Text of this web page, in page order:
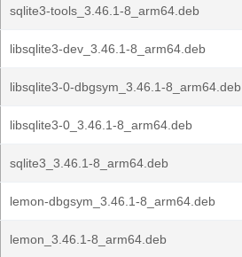
sqlite3-tools_3.46.1-8_arm64.deb
libsqlite3-dev_3.46.1-8_arm64.deb
libsqlite3-0-dbgsym_3.46.1-8_arm64.deb
libsqlite3-0_3.46.1-8_arm64.deb
sqlite3_3.46.1-8_arm64.deb
lemon-dbgsym_3.46.1-8_arm64.deb
lemon_3.46.1-8_arm64.deb